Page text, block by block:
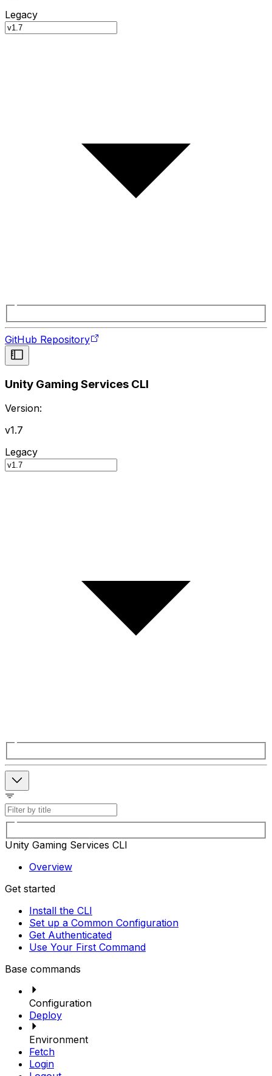
Legacy
GitHub Repository
Unity Gaming Services CLI
Version:
v1.7
Legacy
Unity Gaming Services CLI
Overview
Get started
Install the CLI
Set up a Common Configuration
Get Authenticated
Use Your First Command
Base commands
Configuration
Deploy
Environment
Fetch
Login